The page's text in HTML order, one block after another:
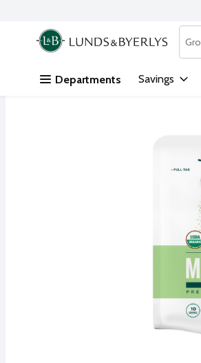
Skip header to page content
.
Departments Savings